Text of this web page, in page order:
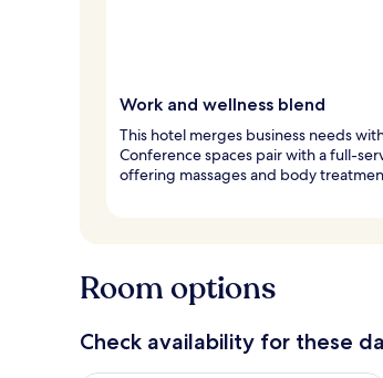
Work and wellness blend
This hotel merges business needs
Conference spaces pair with a full-
offering massages and body
Room options
Check availability for these